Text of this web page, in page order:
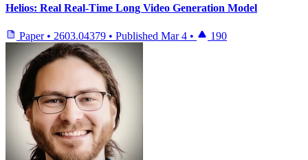
Helios: Real Real-Time Long Video Generation Model
Paper • 2603.04379 • Published Mar 4 • 190